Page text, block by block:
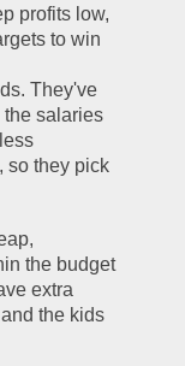
profits low,
to win
They've
the salaries
so they pick
the budget
extra
the kids